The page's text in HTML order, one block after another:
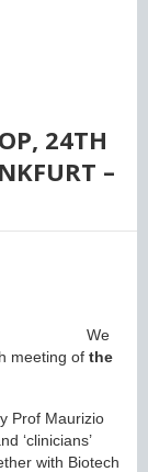
24TH
–
We
meeting of the
Prof Maurizio
‘clinicians’
with Biotech